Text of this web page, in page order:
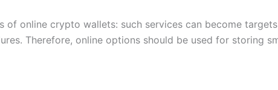
of online crypto wallets: such services can become
Therefore, online options should be used for storing